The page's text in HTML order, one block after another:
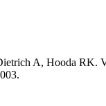
A, Hooda RK.